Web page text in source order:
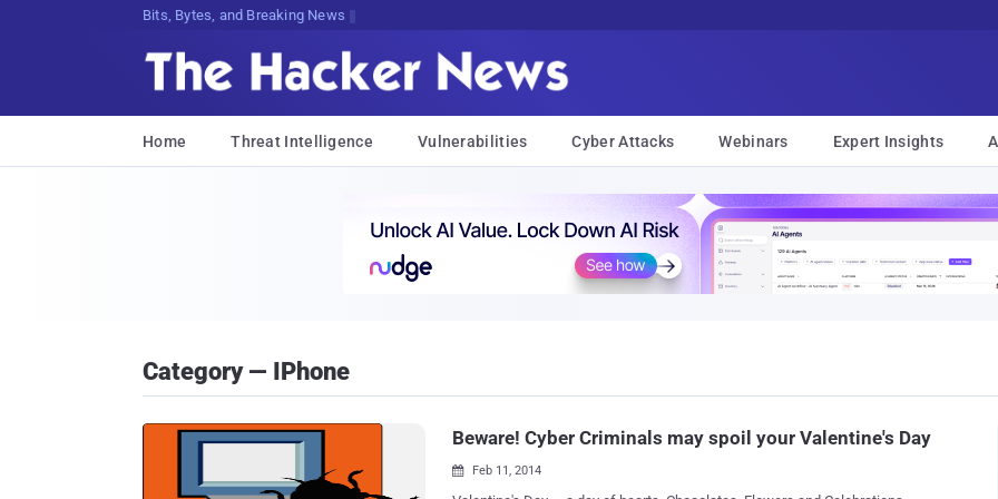
Bits, Bytes, and Breaking News
Home Threat Intelligence Vulnerabilities Cyber Attacks Webinars Expert Insights
Category — IPhone
Beware! Cyber Criminals may spoil your Valentine's Day
 Feb 11, 2014